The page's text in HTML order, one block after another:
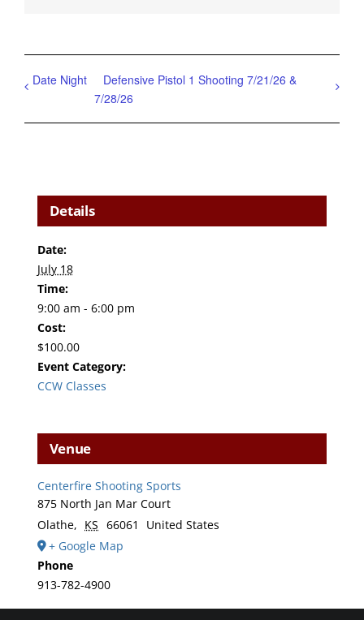
Date Night
Defensive Pistol 1 Shooting 7/21/26 &
7/28/26
Details
Date:
July 18
Time:
9:00 am - 6:00 pm
Cost:
$100.00
Event Category:
CCW Classes
Venue
Centerfire Shooting Sports
875 North Jan Mar Court
Olathe, KS 66061
United States
+ Google Map
Phone
913-782-4900